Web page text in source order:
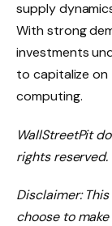
supply
With strong
investments
to capitalize
computing.
WallStreetPit
rights reserved.
Disclaimer:
choose to